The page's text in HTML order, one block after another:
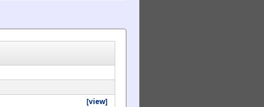
[view]